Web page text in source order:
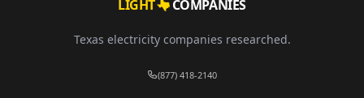
LIGHT COMPANIES
Texas electricity companies researched.
(877) 418-2140